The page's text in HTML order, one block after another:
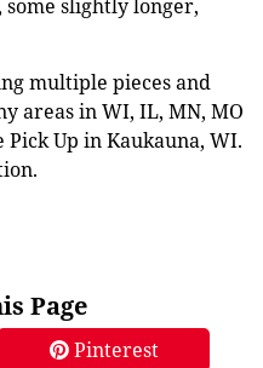
slightly longer,
multiple pieces and
areas in WI, IL, MN, MO
Pick Up in Kaukauna, WI.
Page
Pinterest